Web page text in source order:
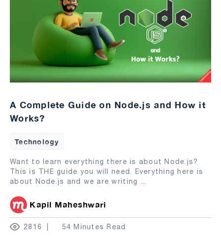
A Complete Guide on Node.js and How it
Works?
Technology
Want to learn everything there is about Node.js?
This is THE guide you will need. Everything here is
about Node.js and we are writing ...
Kapil Maheshwari
2816 54 Minutes Read